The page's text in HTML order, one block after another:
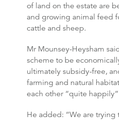
of land on the estate are
and growing animal feed
cattle and sheep.
Mr Mounsey-Heysham
scheme to be
ultimately subsidy-free,
farming and natural
each other “quite
He added: “We are trying